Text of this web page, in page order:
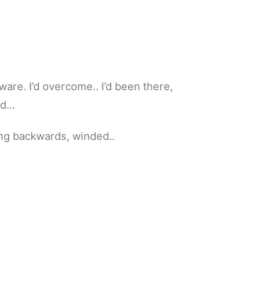
I’d overcome.. I’d been there,
backwards, winded..